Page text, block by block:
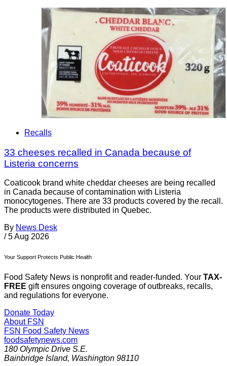
Recalls
33 cheeses recalled in Canada because of
Listeria concerns
Coaticook brand white cheddar cheeses are being recalled
in Canada because of contamination with Listeria
monocytogenes. There are 33 products covered by the recall.
The products were distributed in Quebec.
By News Desk
/ 5 Aug 2026
Your Support Protects Public Health
Food Safety News is nonprofit and reader-funded. Your TAX-
FREE gift ensures ongoing coverage of outbreaks, recalls,
and regulations for everyone.
Donate Today
About FSN
FSN Food Safety News
foodsafetynews.com
180 Olympic Drive S.E.
Bainbridge Island, Washington 98110